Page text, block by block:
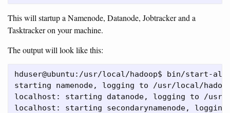
This will startup a Namenode, Datanode, Jobtracker and a
Tasktracker on your machine.
The output will look like this:
hduser@ubuntu:/usr/local/hadoop$ bin/start-
starting namenode, logging to /usr/local/
localhost: starting datanode, logging to /usr/
localhost: starting secondarynamenode,